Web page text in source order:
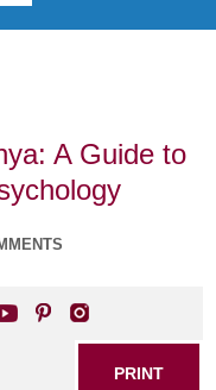
A Guide to
PRINT